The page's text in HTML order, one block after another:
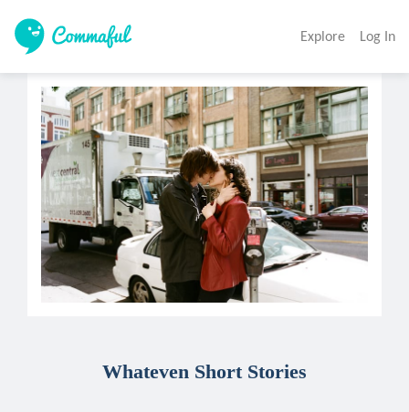
Explore Log In
Whateven Short Stories